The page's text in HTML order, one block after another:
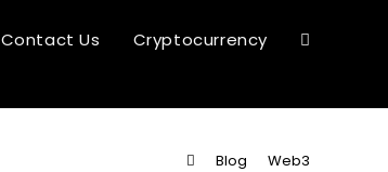
Contact Us Cryptocurrency Toggle
Blog Web3